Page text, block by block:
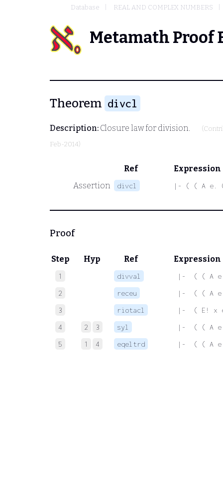
Database REAL AND COMPLEX NUMBERS
Metamath Proof
Theorem divcl
Description: Closure law for division.
Feb-2014)
Ref
Expression
Assertion
divcl |- ( ( A e.
Proof
Step Hyp Ref Expression
1 divval
|-  ( ( A e.
2
receu
|-  ( ( A e.
3
riotacl
|-  ( E! x
4
2 3 syl
|-  ( ( A e.
5
1 4 eqeltrd |-  ( ( A e.